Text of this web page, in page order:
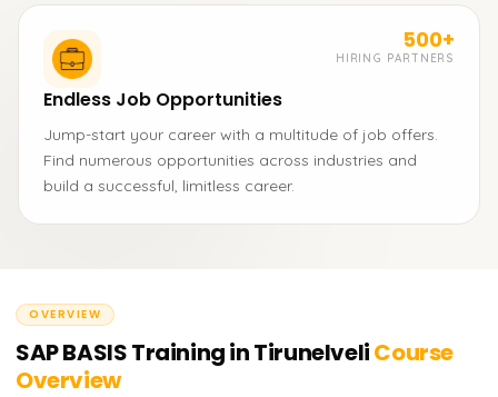
500+
HIRING PARTNERS
Endless Job Opportunities
Jump-start your career with a multitude of job offers.
Find numerous opportunities across industries and
build a successful, limitless career.
OVERVIEW
SAP BASIS Training in TirunelveliCourse
Overview